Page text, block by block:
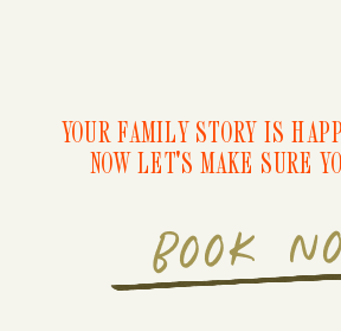
BOOK
YOUR FAMILY STORY IS
NOW LET'S MAKE SURE